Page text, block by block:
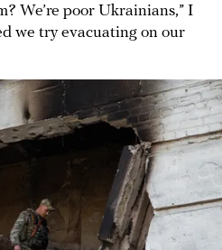
We’re poor Ukrainians,” I
we try evacuating on our